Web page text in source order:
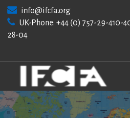
content
info@ifcfa.org
UK-Phone: +44 (0) 757-29-410-
28-04